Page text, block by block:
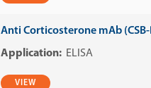
Anti Corticosterone mAb
ELISA
VIEW